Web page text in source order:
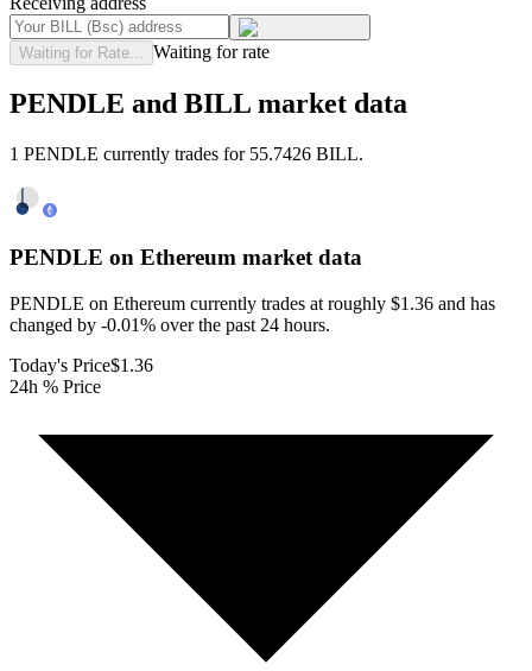
Waiting for Rate... Waiting for rate
PENDLE and BILL market data
1 PENDLE currently trades for 55.7426 BILL.
PENDLE on Ethereum market data
PENDLE on Ethereum currently trades at roughly $1.36 and has
changed by -0.01% over the past 24 hours.
Today's Price$1.36
24h % Price